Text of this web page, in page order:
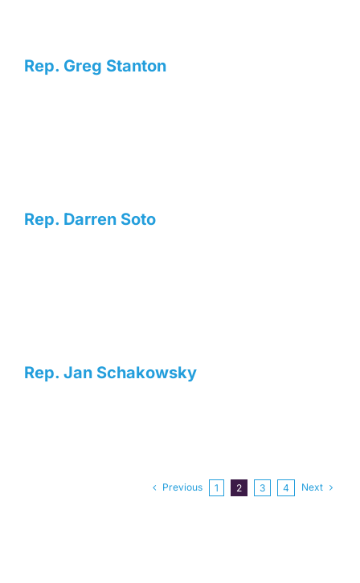
Rep. Greg Stanton
Rep. Darren Soto
Rep. Jan Schakowsky
Previous 1 2 3 4 Next